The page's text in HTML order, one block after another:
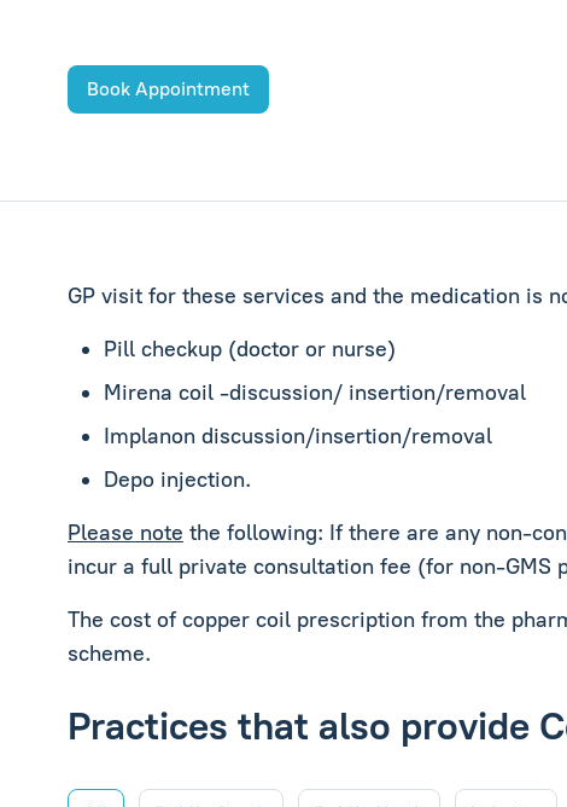
Book Appointment
GP visit for these services and the medication is
Pill checkup (doctor or nurse)
Mirena coil -discussion/ insertion/removal
Implanon discussion/insertion/removal
Depo injection.
Please note the following: If there are any non-
incur a full private consultation fee (for non-GMS
The cost of copper coil prescription from the
scheme.
Practices that also provide